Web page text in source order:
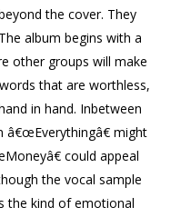
the cover. They
album begins with a
other groups will make
that are worthless,
in hand. Inbetween
might
could appeal
the vocal sample
the kind of emotional